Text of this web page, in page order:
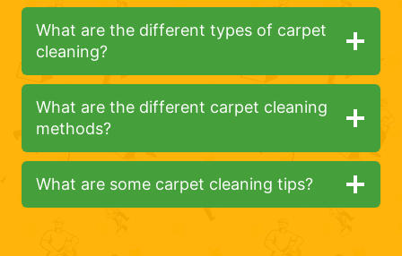
What are the different types of carpet
cleaning?
What are the different carpet cleaning
methods?
What are some carpet cleaning tips?